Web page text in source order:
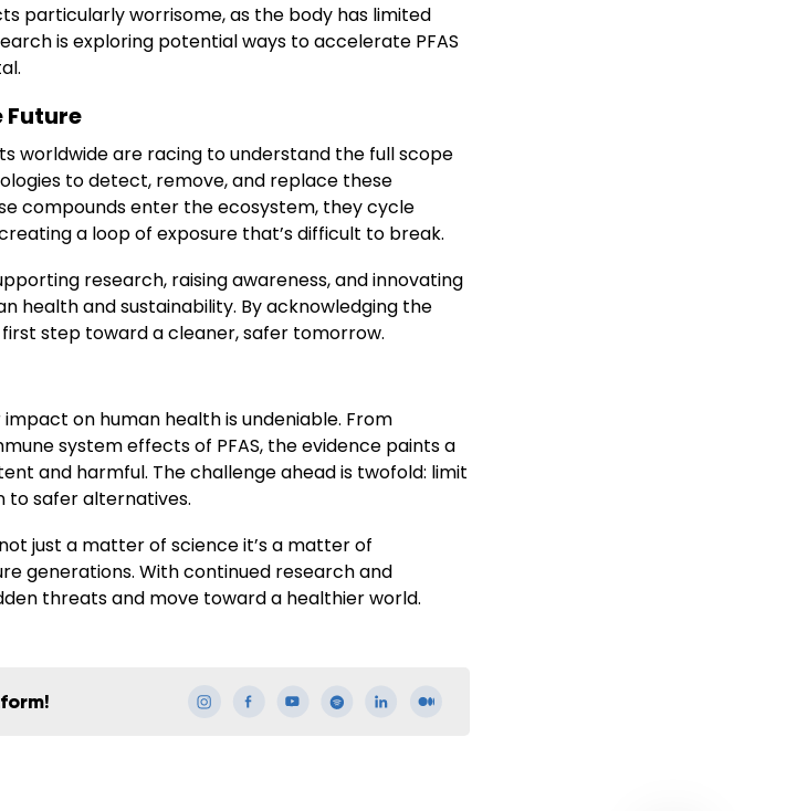
particularly worrisome, as the body has limited
is exploring potential ways to accelerate PFAS
Future
worldwide are racing to understand the full scope
to detect, remove, and replace these
compounds enter the ecosystem, they cycle
a loop of exposure that’s difficult to break.
research, raising awareness, and innovating
health and sustainability. By acknowledging the
step toward a cleaner, safer tomorrow.
on human health is undeniable. From
system effects of PFAS, the evidence paints a
and harmful. The challenge ahead is twofold: limit
to safer alternatives.
just a matter of science it’s a matter of
generations. With continued research and
threats and move toward a healthier world.